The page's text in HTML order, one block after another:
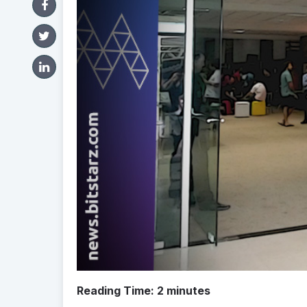
Reading Time: 2 minutes